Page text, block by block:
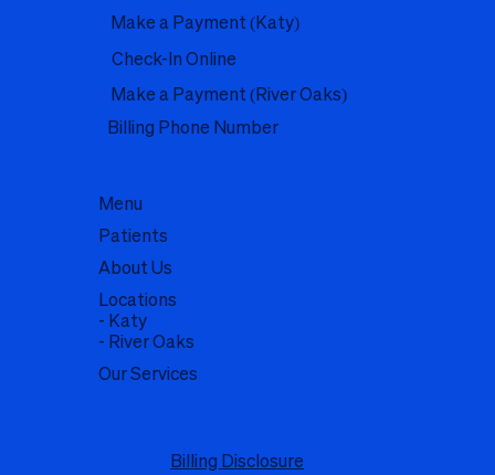
Check-In Online
Make a Payment (River Oaks)
Make a Payment (Katy)
Billing Phone Number
Billing Disclosure
Menu
About Us
Our Services
Locations
- Katy
- River Oaks
Patients